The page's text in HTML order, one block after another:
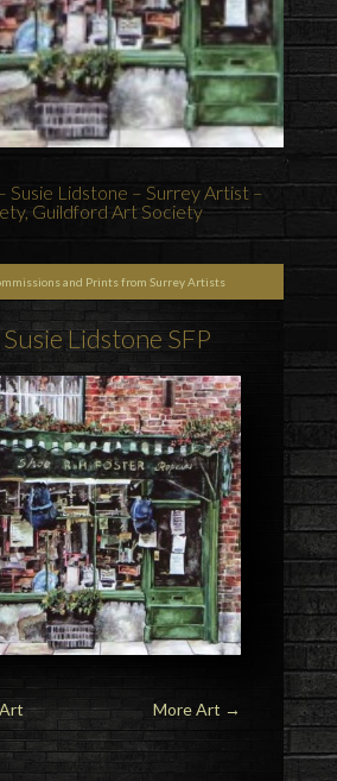
Susie Lidstone – Surrey Artist –
Guildford Art Society
and Prints from Surrey Artists
Lidstone SFP
More Art →